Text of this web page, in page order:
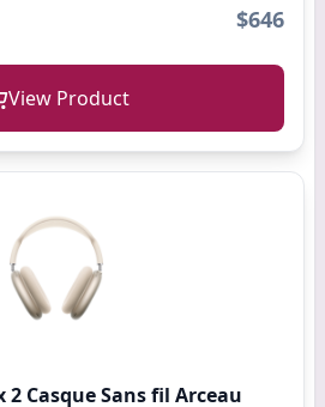
$646
View Product
2 Casque Sans fil Arceau